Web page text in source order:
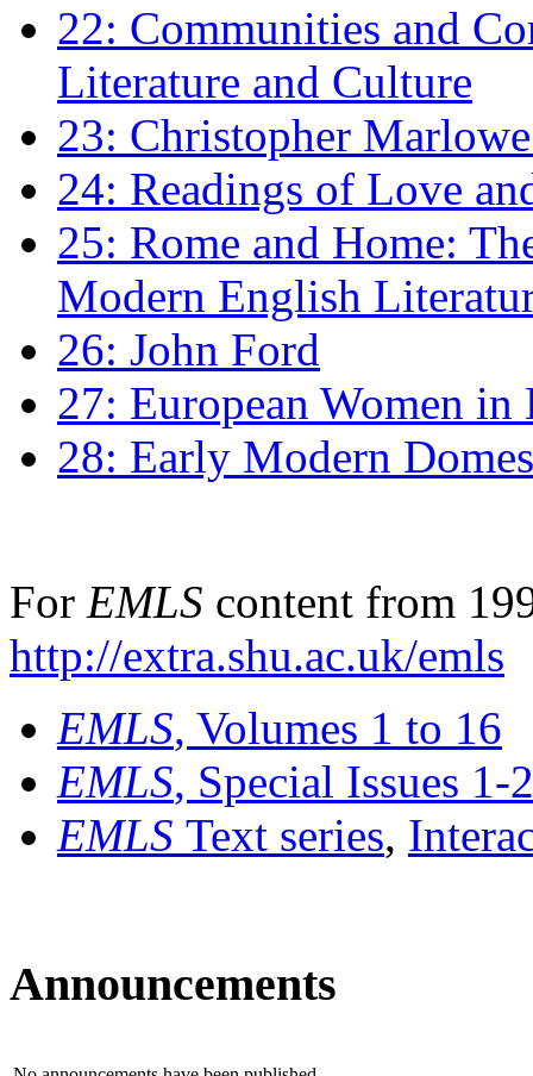
22: Communities and
Literature and Culture
23: Christopher
24: Readings of Love
25: Rome and Home:
Modern English
26: John Ford
27: European Women
28: Early Modern
For EMLS content from
http://extra.shu.ac.uk/emls
EMLS, Volumes 1 to 16
EMLS, Special Issues 1-
EMLS Text series,
Announcements